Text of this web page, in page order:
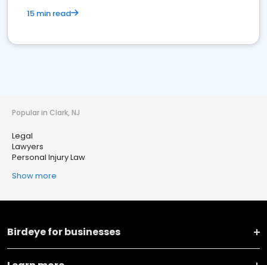
15 min read
Popular in Clark, NJ
Legal
Lawyers
Personal Injury Law
Show more
Birdeye for businesses